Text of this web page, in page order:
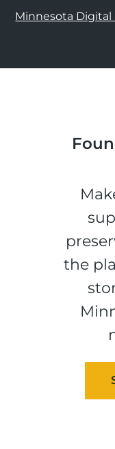
Minnesota
the